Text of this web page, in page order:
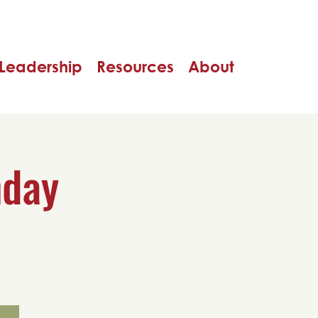
Resources About